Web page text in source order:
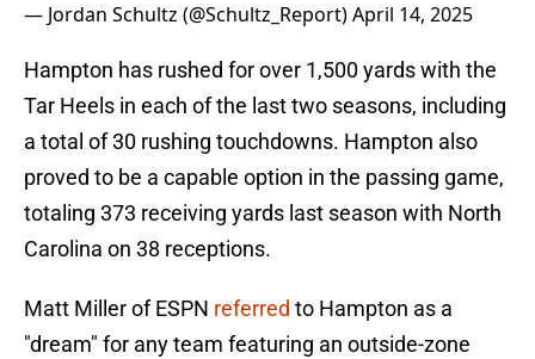
— Jordan Schultz (@Schultz_Report)April 14, 2025
Hampton has rushed for over 1,500 yards with the
Tar Heels in each of the last two seasons, including
a total of 30 rushing touchdowns. Hampton also
proved to be a capable option in the passing game,
totaling 373 receiving yards last season with North
Carolina on 38 receptions.
Matt Miller of ESPN referred to Hampton as a
"dream" for any team featuring an outside-zone